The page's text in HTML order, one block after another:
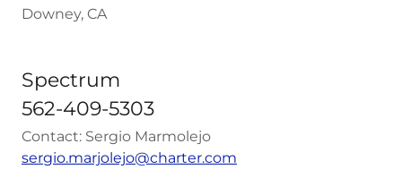
Downey, CA
Spectrum
562-409-5303
Contact: Sergio Marmolejo
sergio.marjolejo@charter.com